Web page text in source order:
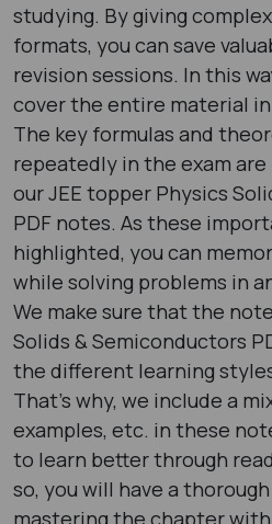
studying. By giving
formats, you can save
revision sessions. In this
cover the entire material
The key formulas and
repeatedly in the exam
our JEE topper Physics
PDF notes. As these
highlighted, you can
while solving problems in
We make sure that the
Solids & Semiconductors
the different learning
That’s why, we include a
examples, etc. in these
to learn better through
so, you will have a
mastering the chapter with